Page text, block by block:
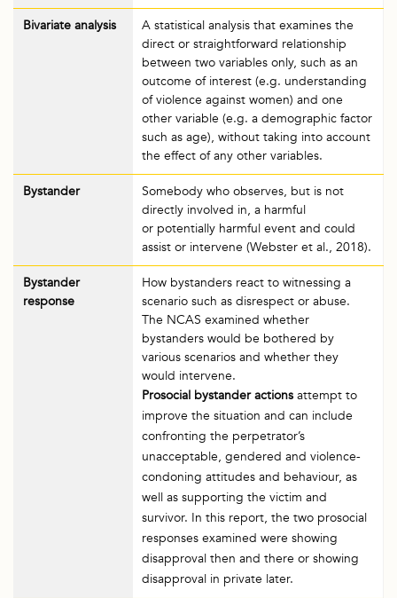
Bivariate analysis
A statistical analysis that examines the
direct or straightforward relationship
between two variables only, such as an
outcome of interest (e.g. understanding
of violence against women) and one
other variable (e.g. a demographic factor
such as age), without taking into account
the effect of any other variables.
Bystander
Somebody who observes, but is not
directly involved in, a harmful
or potentially harmful event and could
assist or intervene (Webster et al., 2018).
Bystander
response
How bystanders react to witnessing a
scenario such as disrespect or abuse.
The NCAS examined whether
bystanders would be bothered by
various scenarios and whether they
would intervene.
Prosocial bystander actions attempt to
improve the situation and can include
confronting the perpetrator’s
unacceptable, gendered and violence-
condoning attitudes and behaviour, as
well as supporting the victim and
survivor. In this report, the two prosocial
responses examined were showing
disapproval then and there or showing
disapproval in private later.